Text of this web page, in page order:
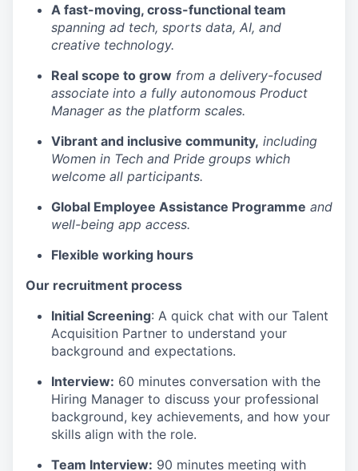
A fast-moving, cross-functional team
spanning ad tech, sports data, AI, and
creative technology.
Real scope to grow from a delivery-focused
associate into a fully autonomous Product
Manager as the platform scales.
Vibrant and inclusive community, including
Women in Tech and Pride groups which
welcome all participants.
Global Employee Assistance Programme and
well-being app access.
Flexible working hours
Our recruitment process
Initial Screening: A quick chat with our Talent
Acquisition Partner to understand your
background and expectations.
Interview: 60 minutes conversation with the
Hiring Manager to discuss your professional
background, key achievements, and how your
skills align with the role.
Team Interview: 90 minutes meeting with